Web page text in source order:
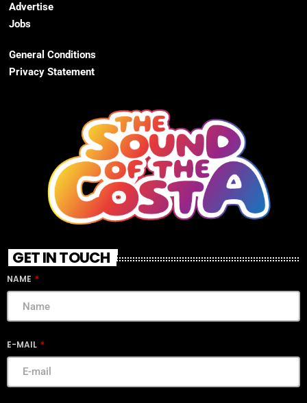
Advertise
Jobs
General Conditions
Privacy Statement
GET IN TOUCH
NAME
E-MAIL